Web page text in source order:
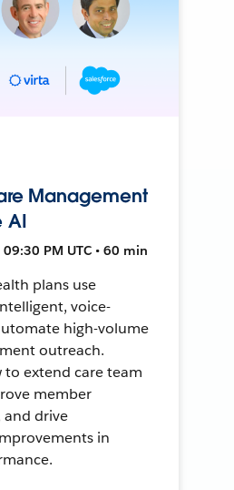
Management
AI
PM UTC • 60 min
plans use
voice-
high-volume
outreach.
to extend care team
member
and drive
in